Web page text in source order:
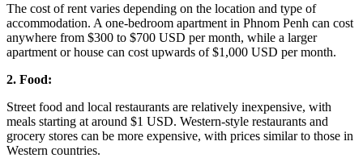
The cost of rent varies depending on the location and type of
accommodation. A one-bedroom apartment in Phnom Penh can cost
anywhere from $300 to $700 USD per month, while a larger
apartment or house can cost upwards of $1,000 USD per month.
2. Food:
Street food and local restaurants are relatively inexpensive, with
meals starting at around $1 USD. Western-style restaurants and
grocery stores can be more expensive, with prices similar to those in
Western countries.